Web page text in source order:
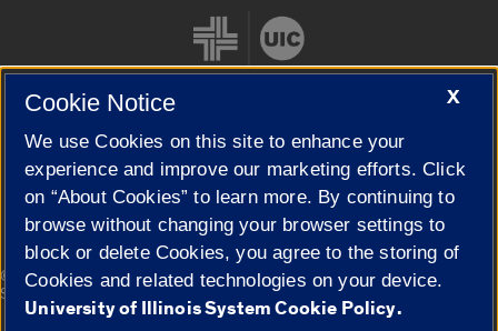
Cookie Settings
© 2026 The Board of Trustees of the University of Illinois|
Privacy
Statement
X
Cookie Notice
We use Cookies on this site to enhance your
experience and improve our marketing efforts. Click
on “About Cookies” to learn more. By continuing to
browse without changing your browser settings to
block or delete Cookies, you agree to the storing of
Cookies and related technologies on your device.
University of Illinois System Cookie Policy.